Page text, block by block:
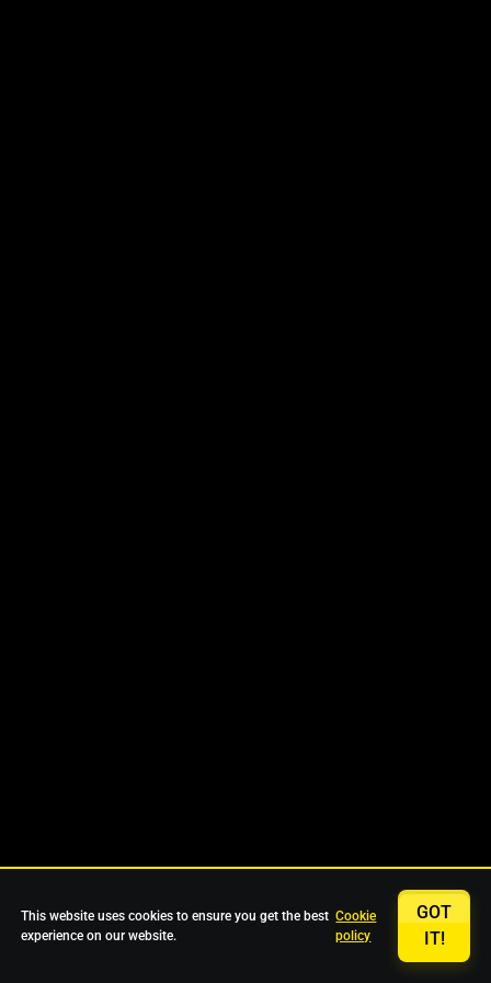
This website uses cookies to ensure you get the best
experience on our website.
Cookie
policy
GOT
IT!